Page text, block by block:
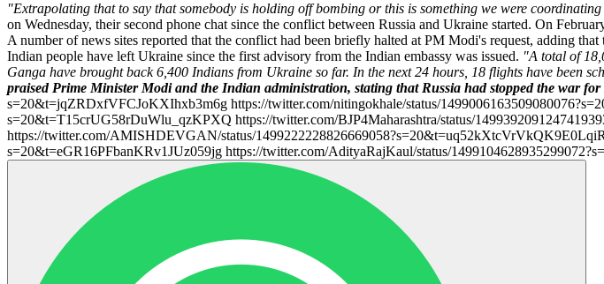
"Extrapolating that to say that somebody is holding off bombing or this is something we were
on Wednesday, their second phone chat since the conflict between Russia and Ukraine started. On
A number of news sites reported that the conflict had been briefly halted at PM Modi's request, adding that
Indian people have left Ukraine since the first advisory from the Indian embassy was issued. "A total of
Ganga have brought back 6,400 Indians from Ukraine so far. In the next 24 hours, 18 flights have been
praised Prime Minister Modi and the Indian administration, stating that Russia had stopped the war
s=20&t=jqZRDxfVFCJoKXIhxb3m6g https://twitter.com/nitingokhale/status/
s=20&t=T15crUG58rDuWlu_qzKPXQ https://twitter.com/BJP4Maharashtra/status/
https://twitter.com/AMISHDEVGAN/status/
s=20&t=eGR16PFbanKRv1JUz059jg https://twitter.com/AdityaRajKaul/status/